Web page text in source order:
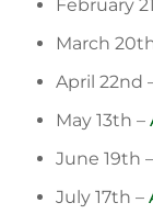
February
March
April 22nd
May 13th –
June 19th –
July 17th –